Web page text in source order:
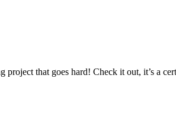
project that goes hard! Check it out, it’s a